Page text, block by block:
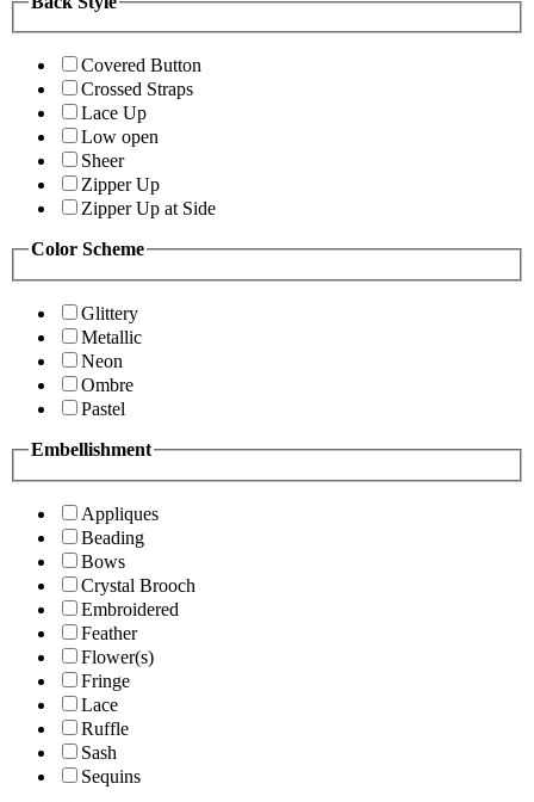
Covered Button
Crossed Straps
Lace Up
Low open
Sheer
Zipper Up
Zipper Up at Side
Color Scheme
Glittery
Metallic
Neon
Ombre
Pastel
Embellishment
Appliques
Beading
Bows
Crystal Brooch
Embroidered
Feather
Flower(s)
Fringe
Lace
Ruffle
Sash
Sequins